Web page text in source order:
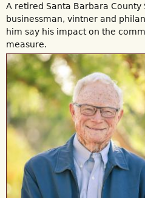
A retired Santa Barbara County
businessman, vintner and
him say his impact on the
measure.